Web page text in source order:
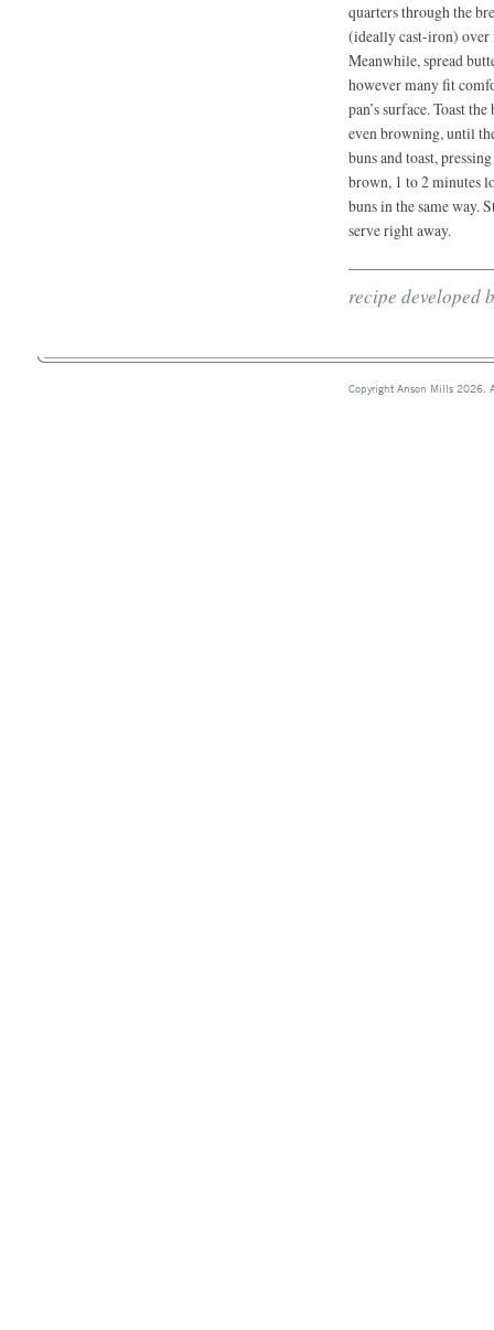
quarters through the
(ideally cast-iron) over
Meanwhile, spread
however many fit
pan’s surface. Toast
even browning, until
buns and toast,
brown, 1 to 2 minutes
buns in the same way.
serve right away.
recipe developed
Copyright Anson Mills 2026.